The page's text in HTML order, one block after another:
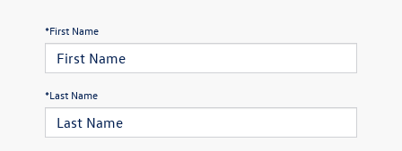
*First Name
*Last Name